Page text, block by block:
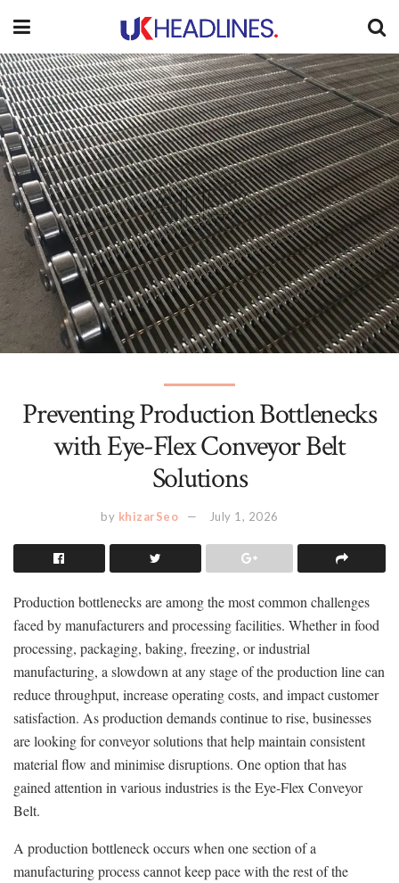
Preventing Production Bottlenecks
with Eye-Flex Conveyor Belt
Solutions
by khizarSeo July 1, 2026
Production bottlenecks are among the most common challenges
faced by manufacturers and processing facilities. Whether in food
processing, packaging, baking, freezing, or industrial
manufacturing, a slowdown at any stage of the production line can
reduce throughput, increase operating costs, and impact customer
satisfaction. As production demands continue to rise, businesses
are looking for conveyor solutions that help maintain consistent
material flow and minimise disruptions. One option that has
gained attention in various industries is the Eye-Flex Conveyor
Belt.
A production bottleneck occurs when one section of a
manufacturing process cannot keep pace with the rest of the